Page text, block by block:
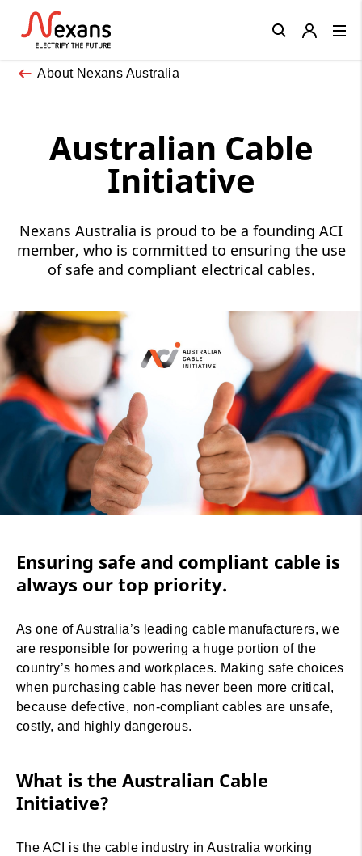
About Nexans Australia
Australian Cable
Initiative
Nexans Australia is proud to be a founding ACI
member, who is committed to ensuring the use
of safe and compliant electrical cables.
Ensuring safe and compliant cable is
always our top priority.
As one of Australia’s leading cable manufacturers, we
are responsible for powering a huge portion of the
country’s homes and workplaces. Making safe choices
when purchasing cable has never been more critical,
because defective, non-compliant cables are unsafe,
costly, and highly dangerous.
What is the Australian Cable
Initiative?
The ACI is the cable industry in Australia working
Close